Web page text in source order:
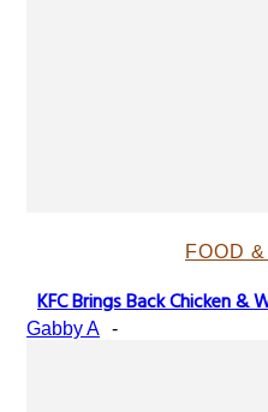
FOOD
Section
KFC Brings Back Chicken &
Gabby A -